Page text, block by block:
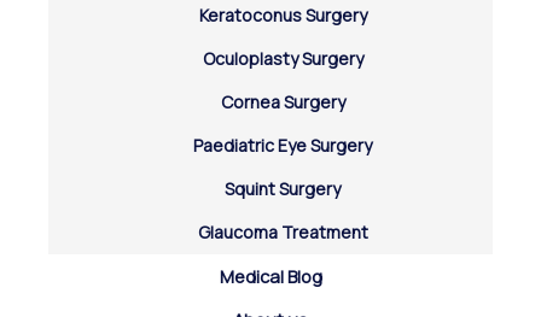
Keratoconus Surgery
Oculoplasty Surgery
Cornea Surgery
Paediatric Eye Surgery
Squint Surgery
Glaucoma Treatment
Medical Blog